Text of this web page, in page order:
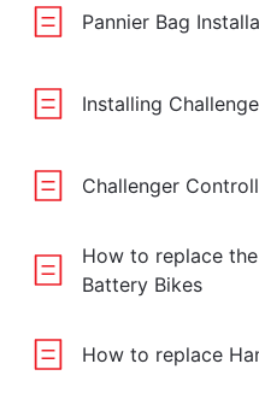
Pannier Bag
Installing
Challenger
How to replace
Battery Bikes
How to replace